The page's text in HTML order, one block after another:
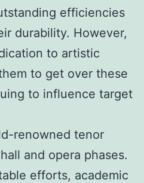
efficiencies
durability. However,
to artistic
to get over these
to influence target
renowned tenor
and opera phases.
efforts, academic